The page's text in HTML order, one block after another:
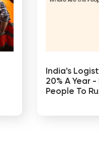
India's
20% A Year
People To